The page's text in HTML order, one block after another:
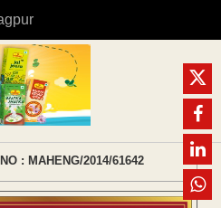
: MAHENG/2014/61642